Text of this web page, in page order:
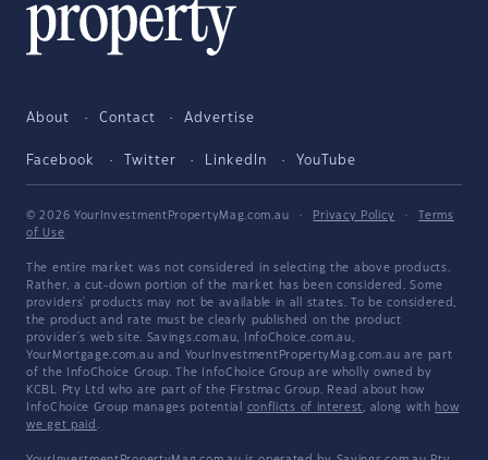
About Contact Advertise
Facebook Twitter LinkedIn YouTube
© 2026 YourInvestmentPropertyMag.com.au · Privacy Policy ·
Terms
of Use
The entire market was not considered in selecting the above products.
Rather, a cut-down portion of the market has been considered. Some
providers' products may not be available in all states. To be considered,
the product and rate must be clearly published on the product
provider's web site. Savings.com.au, InfoChoice.com.au,
YourMortgage.com.au and YourInvestmentPropertyMag.com.au are part
of the InfoChoice Group. The InfoChoice Group are wholly owned by
KCBL Pty Ltd who are part of the Firstmac Group. Read about how
InfoChoice Group manages potential conflicts of interest, along with how
we get paid .